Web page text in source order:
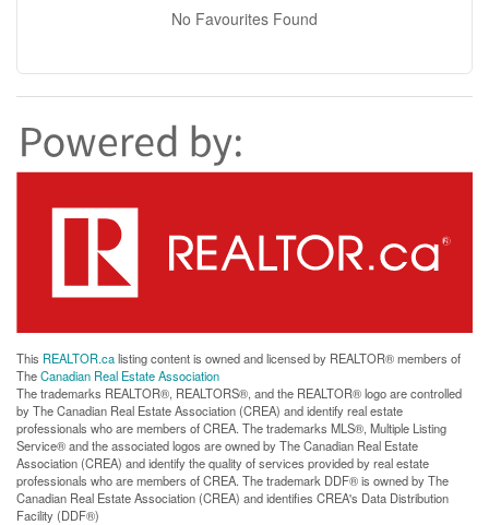
No Favourites Found
This REALTOR.calisting content is owned and licensed by REALTOR® members of
TheCanadian Real Estate Association
The trademarks REALTOR®, REALTORS®, and the REALTOR® logo are controlled
by The Canadian Real Estate Association (CREA) and identify real estate
professionals who are members of CREA. The trademarks MLS®, Multiple Listing
Service® and the associated logos are owned by The Canadian Real Estate
Association (CREA) and identify the quality of services provided by real estate
professionals who are members of CREA. The trademark DDF® is owned by The
Canadian Real Estate Association (CREA) and identifies CREA's Data Distribution
Facility (DDF®)